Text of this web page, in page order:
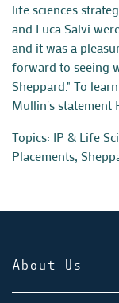
life sciences
and Luca Salvi
and it was a
forward to seeing
Sheppard." To
Mullin's statement
Topics: IP & Life
Placements,
About Us